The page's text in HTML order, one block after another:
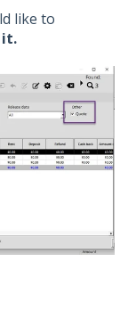
like to
it.